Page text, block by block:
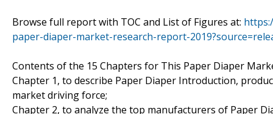
Browse full report with TOC and List of Figures at:
paper-diaper-market-research-report-
Contents of the 15 Chapters for This Paper Diaper
Chapter 1, to describe Paper Diaper Introduction,
market driving force;
Chapter 2, to analyze the top manufacturers of Paper